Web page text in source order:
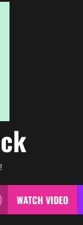
WATCH VIDEO